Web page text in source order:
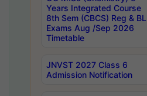
Years Integrated Course
8th Sem (CBCS) Reg & BL
Exams Aug /Sep 2026
Timetable
JNVST 2027 Class 6
Admission Notification